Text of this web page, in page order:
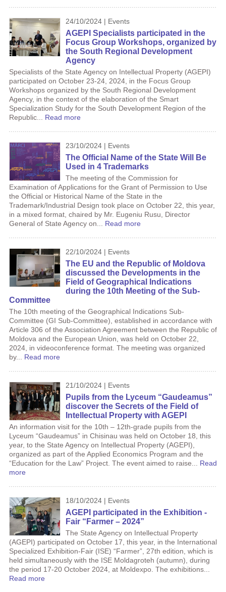
24/10/2024 | Events
AGEPI Specialists participated in the
Focus Group Workshops, organized by
the South Regional Development
Agency
Specialists of the State Agency on Intellectual Property (AGEPI)
participated on October 23-24, 2024, in the Focus Group
Workshops organized by the South Regional Development
Agency, in the context of the elaboration of the Smart
Specialization Study for the South Development Region of the
Republic... Read more
23/10/2024 | Events
The Official Name of the State Will Be
Used in 4 Trademarks
The meeting of the Commission for
Examination of Applications for the Grant of Permission to Use
the Official or Historical Name of the State in the
Trademark/Industrial Design took place on October 22, this year,
in a mixed format, chaired by Mr. Eugeniu Rusu, Director
General of State Agency on... Read more
22/10/2024 | Events
The EU and the Republic of Moldova
discussed the Developments in the
Field of Geographical Indications
during the 10th Meeting of the Sub-
Committee
The 10th meeting of the Geographical Indications Sub-
Committee (GI Sub-Committee), established in accordance with
Article 306 of the Association Agreement between the Republic of
Moldova and the European Union, was held on October 22,
2024, in videoconference format. The meeting was organized
by... Read more
21/10/2024 | Events
Pupils from the Lyceum “Gaudeamus”
discover the Secrets of the Field of
Intellectual Property with AGEPI
An information visit for the 10th – 12th-grade pupils from the
Lyceum “Gaudeamus” in Chisinau was held on October 18, this
year, to the State Agency on Intellectual Property (AGEPI),
organized as part of the Applied Economics Program and the
“Education for the Law” Project. The event aimed to raise... Read
more
18/10/2024 | Events
AGEPI participated in the Exhibition -
Fair “Farmer – 2024”
The State Agency on Intellectual Property
(AGEPI) participated on October 17, this year, in the International
Specialized Exhibition-Fair (ISE) “Farmer”, 27th edition, which is
held simultaneously with the ISE Moldagroteh (autumn), during
the period 17-20 October 2024, at Moldexpo. The exhibitions...
Read more